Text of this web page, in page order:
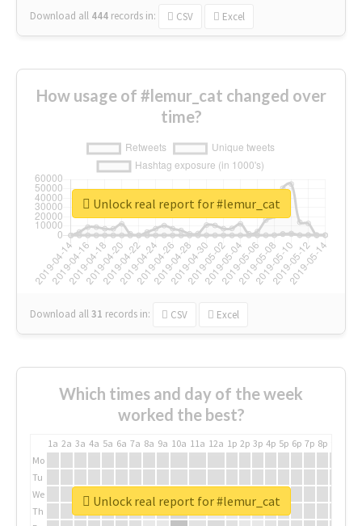
Download all 444 records in: CSV Excel
How usage of #lemur_cat changed over
time?
Download all31 records in: CSV Excel
Unlock real report for #lemur_cat
Which times and day of the week
worked the best?
1a 2a 3a 4a 5a 6a 7a 8a 9a 10a 11a 12a 1p 2p 3p 4p 5p 6p 7p 8p
Mo
Tu
We
Th
Unlock real report for #lemur_cat